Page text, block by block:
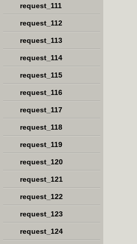
request_111
request_112
request_113
request_114
request_115
request_116
request_117
request_118
request_119
request_120
request_121
request_122
request_123
request_124